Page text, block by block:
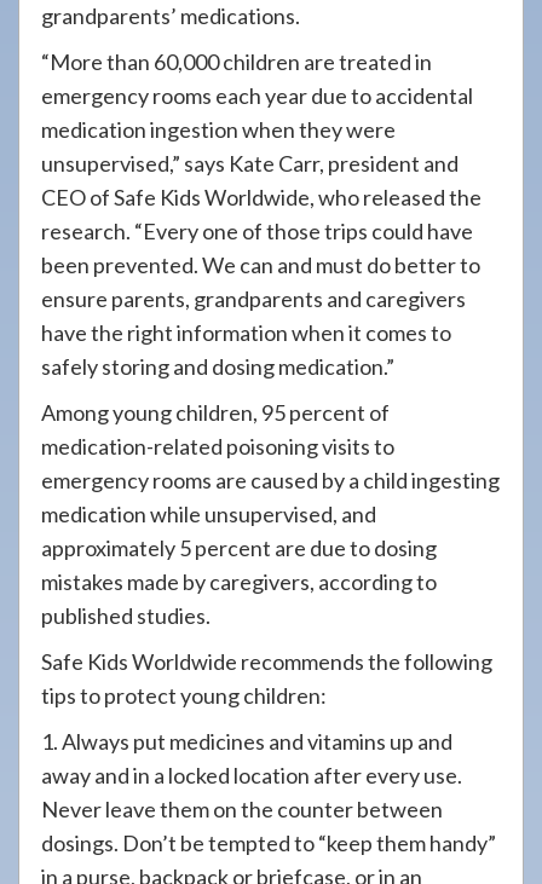
grandparents’ medications.
“More than 60,000 children are treated in
emergency rooms each year due to accidental
medication ingestion when they were
unsupervised,” says Kate Carr, president and
CEO of Safe Kids Worldwide, who released the
research. “Every one of those trips could have
been prevented. We can and must do better to
ensure parents, grandparents and caregivers
have the right information when it comes to
safely storing and dosing medication.”
Among young children, 95 percent of
medication-related poisoning visits to
emergency rooms are caused by a child ingesting
medication while unsupervised, and
approximately 5 percent are due to dosing
mistakes made by caregivers, according to
published studies.
Safe Kids Worldwide recommends the following
tips to protect young children:
1. Always put medicines and vitamins up and
away and in a locked location after every use.
Never leave them on the counter between
dosings. Don’t be tempted to “keep them handy”
in a purse, backpack or briefcase, or in an